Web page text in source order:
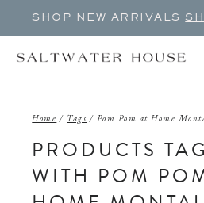
SHOP NEW ARRIVALS
Home / Tags / Pom Pom at Home
PRODUCTS
WITH POM